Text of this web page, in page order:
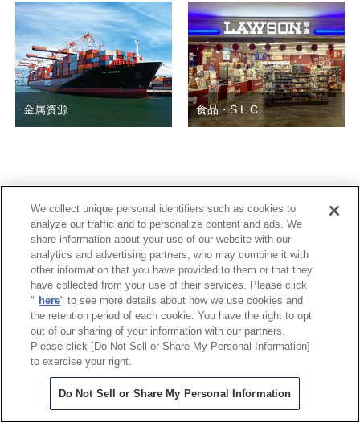
金属资源 食品・S.L.C.
© Copyright 2026 三菱商事(中国)有限公司 All Rights Reserved.
We collect unique personal identifiers such as cookies to
analyze our traffic and to personalize content and ads. We
share information about your use of our website with our
analytics and advertising partners, who may combine it with
other information that you have provided to them or that they
have collected from your use of their services. Please click
" here" to see more details about how we use cookies and
the retention period of each cookie. You have the right to opt
out of our sharing of your information with our partners.
Please click [Do Not Sell or Share My Personal Information]
to exercise your right.
Do Not Sell or Share My Personal Information